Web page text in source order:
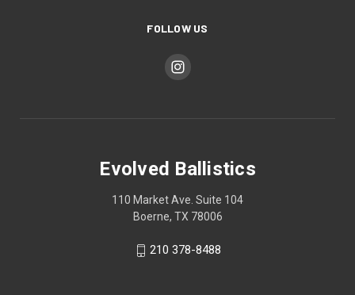
FOLLOW US
Evolved Ballistics
110 Market Ave. Suite 104
Boerne, TX 78006
210 378-8488